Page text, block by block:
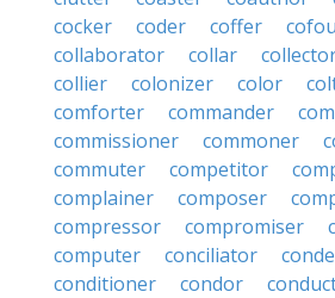
cocker
coder coffer
collaborator
collar
collier
colonizer color
comforter
commander
commissioner
commoner
commuter
competitor
complainer
composer
compressor
compromiser
computer
conciliator
conditioner
condor